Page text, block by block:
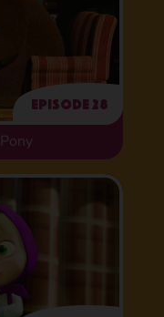
Episode 28